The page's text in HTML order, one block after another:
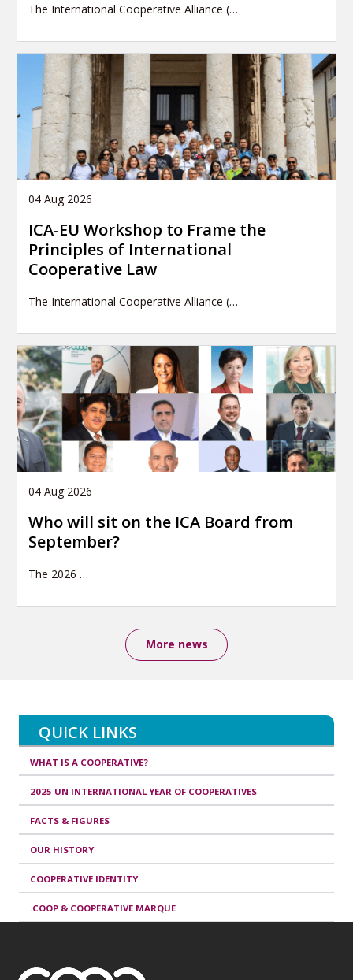
The International Cooperative Alliance (…
04 Aug 2026
ICA-EU Workshop to Frame the
Principles of International
Cooperative Law
The International Cooperative Alliance (…
04 Aug 2026
Who will sit on the ICA Board from
September?
The 2026 …
More news
QUICK LINKS
WHAT IS A COOPERATIVE?
2025 UN INTERNATIONAL YEAR OF COOPERATIVES
FACTS & FIGURES
OUR HISTORY
COOPERATIVE IDENTITY
.COOP & COOPERATIVE MARQUE